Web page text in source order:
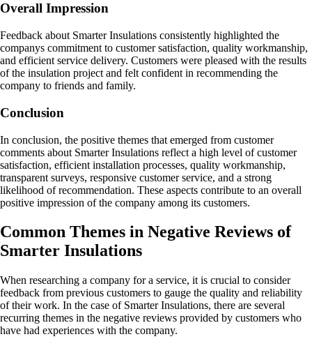
Overall Impression
Feedback about Smarter Insulations consistently highlighted the
companys commitment to customer satisfaction, quality workmanship,
and efficient service delivery. Customers were pleased with the results
of the insulation project and felt confident in recommending the
company to friends and family.
Conclusion
In conclusion, the positive themes that emerged from customer
comments about Smarter Insulations reflect a high level of customer
satisfaction, efficient installation processes, quality workmanship,
transparent surveys, responsive customer service, and a strong
likelihood of recommendation. These aspects contribute to an overall
positive impression of the company among its customers.
Common Themes in Negative Reviews of
Smarter Insulations
When researching a company for a service, it is crucial to consider
feedback from previous customers to gauge the quality and reliability
of their work. In the case of Smarter Insulations, there are several
recurring themes in the negative reviews provided by customers who
have had experiences with the company.